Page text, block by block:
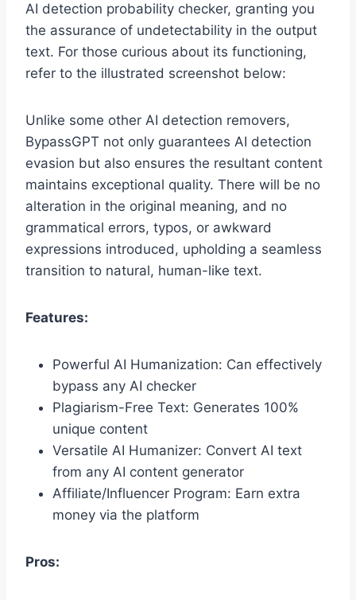
AI detection probability checker, granting you
the assurance of undetectability in the output
text. For those curious about its functioning,
refer to the illustrated screenshot below:
Unlike some other AI detection removers,
BypassGPT not only guarantees AI detection
evasion but also ensures the resultant content
maintains exceptional quality. There will be no
alteration in the original meaning, and no
grammatical errors, typos, or awkward
expressions introduced, upholding a seamless
transition to natural, human-like text.
Features:
Powerful AI Humanization: Can effectively
bypass any AI checker
Plagiarism-Free Text: Generates 100%
unique content
Versatile AI Humanizer: Convert AI text
from any AI content generator
Affiliate/Influencer Program: Earn extra
money via the platform
Pros: